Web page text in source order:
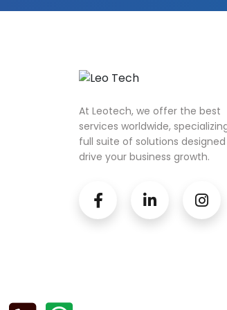
At Leotech, we offer the best
services worldwide,
full suite of solutions
drive your business growth.